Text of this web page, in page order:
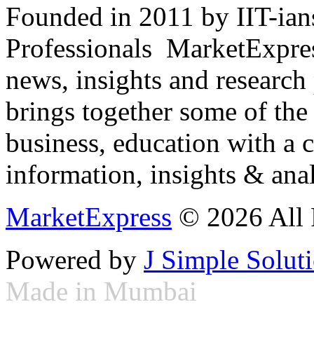
Founded in 2011 by IIT-
Professionals
news, insights and
brings together some of
business, education with
information, insights &
MarketExpress © 2026 All
Powered by J Simple
Made in Mumbai